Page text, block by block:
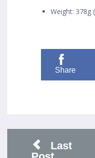
Weight: 378g
Share
Last